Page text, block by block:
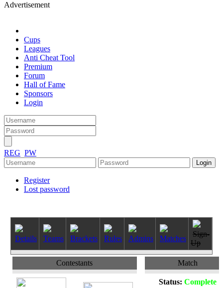
Advertisement
Cups
Leagues
Anti Cheat Tool
Premium
Forum
Hall of Fame
Sponsors
Login
REG PW
Register
Lost password
Details Teams Brackets Rules Admins Matches
Sign-
Up
Contestants Match
Status: Complete